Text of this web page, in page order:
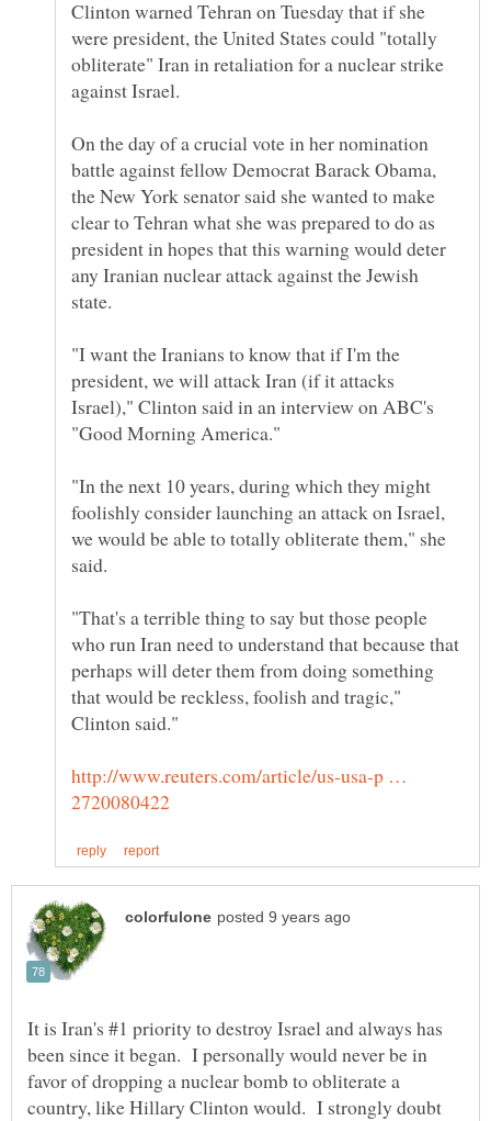
Clinton warned Tehran on Tuesday that if she
were president, the United States could "totally
obliterate" Iran in retaliation for a nuclear strike
On the day of a crucial vote in her nomination
battle against fellow Democrat Barack Obama,
the New York senator said she wanted to make
clear to Tehran what she was prepared to do as
president in hopes that this warning would deter
any Iranian nuclear attack against the Jewish
"I want the Iranians to know that if I'm the
president, we will attack Iran (if it attacks
Israel)," Clinton said in an interview on ABC's
"In the next 10 years, during which they might
foolishly consider launching an attack on Israel,
we would be able to totally obliterate them," she
"That's a terrible thing to say but those people
who run Iran need to understand that because that
perhaps will deter them from doing something
that would be reckless, foolish and tragic,"
http://www.reuters.com/article/us-usa-p …
It is Iran's #1 priority to destroy Israel and always has
been since it began. I personally would never be in
favor of dropping a nuclear bomb to obliterate a
country, like Hillary Clinton would. I strongly doubt